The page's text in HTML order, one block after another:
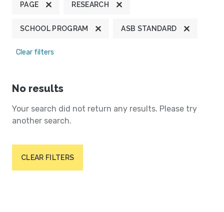
PAGE RESEARCH
SCHOOL PROGRAM ASB STANDARD
Clear filters
No results
Your search did not return any results. Please try
another search.
CLEAR FILTERS